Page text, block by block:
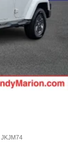
JKJM74